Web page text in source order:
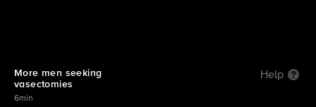
More men seeking
vasectomies
Help
6min